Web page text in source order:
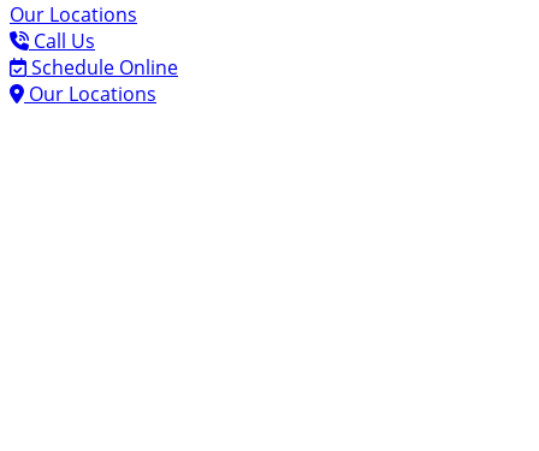
Our Locations
Call Us
Schedule Online
Our Locations